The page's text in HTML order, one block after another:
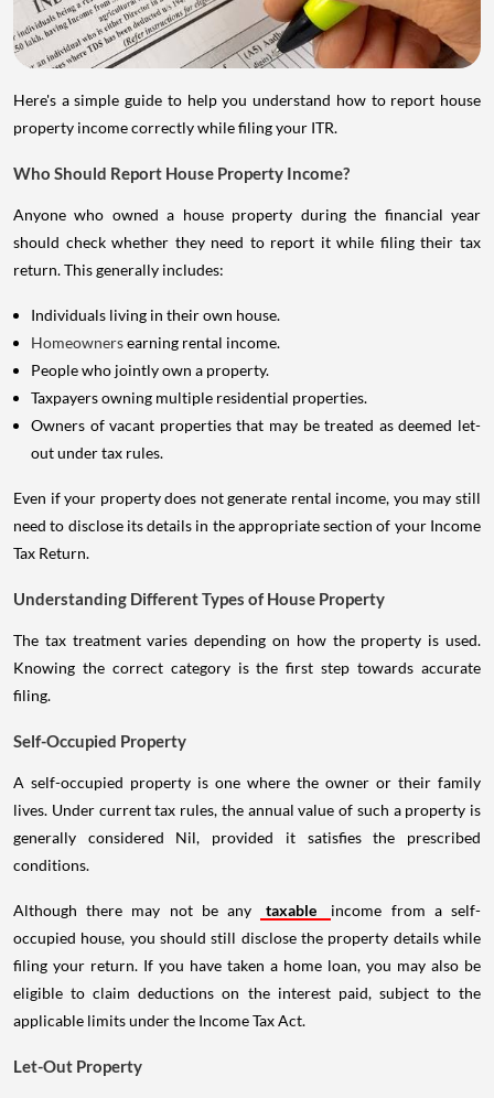
Here's a simple guide to help you understand how to report house
property income correctly while filing your ITR.
Who Should Report House Property Income?
Anyone who owned a house property during the financial year
should check whether they need to report it while filing their tax
return. This generally includes:
Individuals living in their own house.
Homeownersearning rental income.
People who jointly own a property.
Taxpayers owning multiple residential properties.
Owners of vacant properties that may be treated as deemed let-
out under tax rules.
Even if your property does not generate rental income, you may still
need to disclose its details in the appropriate section of your Income
Tax Return.
Understanding Different Types of House Property
The tax treatment varies depending on how the property is used.
Knowing the correct category is the first step towards accurate
filing.
Self-Occupied Property
A self-occupied property is one where the owner or their family
lives. Under current tax rules, the annual value of such a property is
generally considered Nil, provided it satisfies the prescribed
conditions.
Although there may not be any taxable
income from a self-
occupied house, you should still disclose the property details while
filing your return. If you have taken a home loan, you may also be
eligible to claim deductions on the interest paid, subject to the
applicable limits under the Income Tax Act.
Let-Out Property